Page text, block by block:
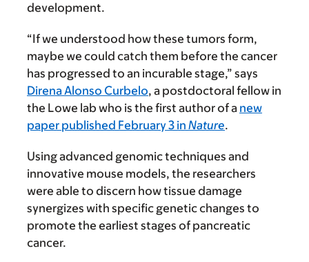
development.
“If we understood how these tumors form,
maybe we could catch them before the cancer
has progressed to an incurable stage,” says
Direna Alonso Curbelo, a postdoctoral fellow in
the Lowe lab who is the first author of a new
paper published February 3 in Nature.
Using advanced genomic techniques and
innovative mouse models, the researchers
were able to discern how tissue damage
synergizes with specific genetic changes to
promote the earliest stages of pancreatic
cancer.